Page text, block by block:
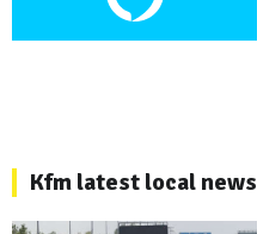
Kfm latest local news